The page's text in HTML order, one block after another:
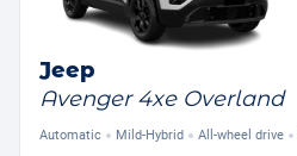
Jeep
Avenger 4xe Overland
Automatic Mild-Hybrid All-wheel drive